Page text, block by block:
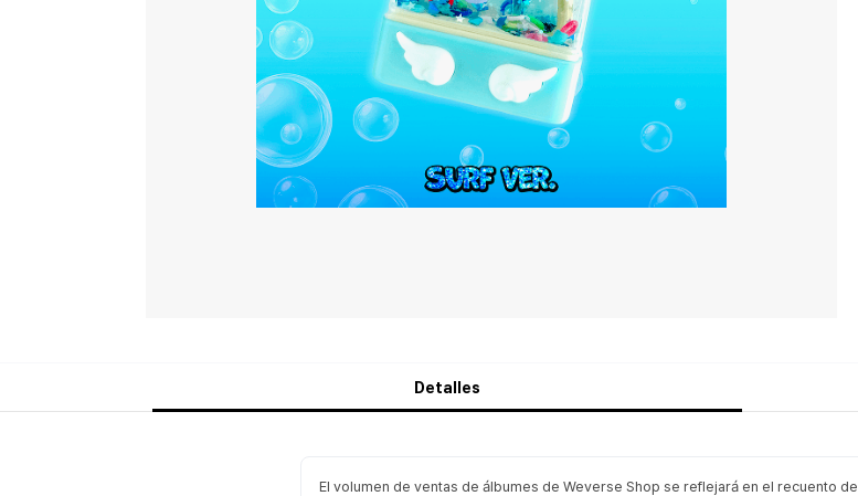
Detalles
El volumen de ventas de álbumes de Weverse Shop se reflejará en el recuento de